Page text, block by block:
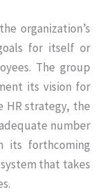
organization’s
for itself or
The group
its vision for
HR strategy, the
number
its forthcoming
that takes